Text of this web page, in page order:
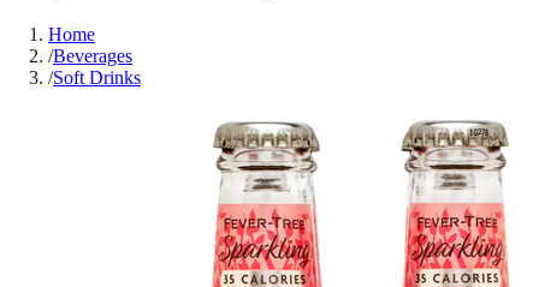
Home
/Beverages
/Soft Drinks